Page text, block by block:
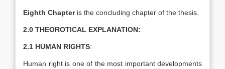
Eighth Chapteris the concluding chapter of the thesis.
2.0 THEOROTICAL EXPLANATION:
2.1 HUMAN RIGHTS:
Human right is one of the most important developments